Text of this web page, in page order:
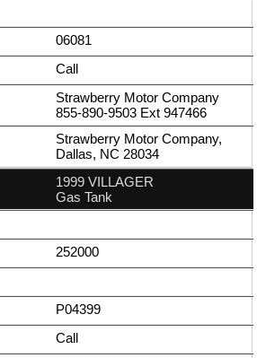
06081
Call
Strawberry Motor Company
855-890-9503 Ext 947466
Strawberry Motor Company,
Dallas, NC 28034
1999 VILLAGER
Gas Tank
252000
P04399
Call